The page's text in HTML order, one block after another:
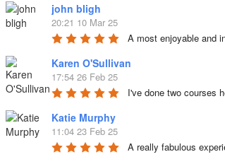
john bligh
20:21 10 Mar 25
A most enjoyable and
Karen O'Sullivan
17:54 26 Feb 25
I've done two courses
Katie Murphy
11:04 23 Feb 25
A really fabulous